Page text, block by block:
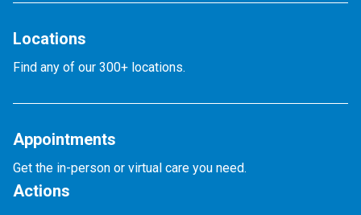
Locations
Find any of our 300+ locations.
Appointments
Get the in-person or virtual care you need.
Actions